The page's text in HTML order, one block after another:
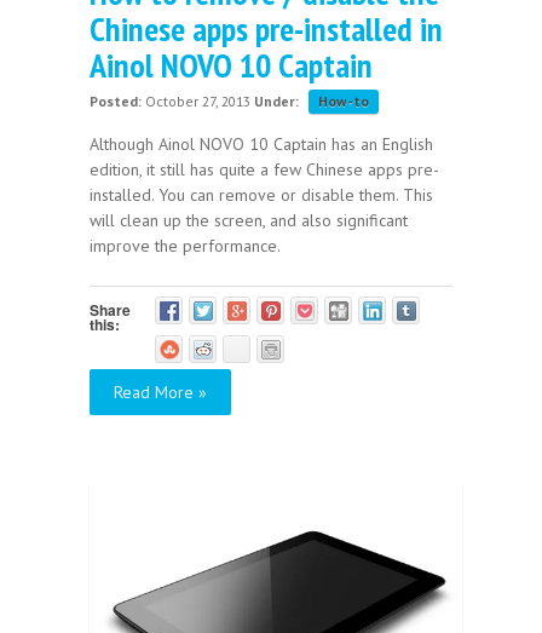
Chinese apps pre-installed in
Ainol NOVO 10 Captain
Posted: October 27, 2013 Under: How-to
Although Ainol NOVO 10 Captain has an English
edition, it still has quite a few Chinese apps pre-
installed. You can remove or disable them. This
will clean up the screen, and also significant
improve the performance.
Share
this:
Read More »